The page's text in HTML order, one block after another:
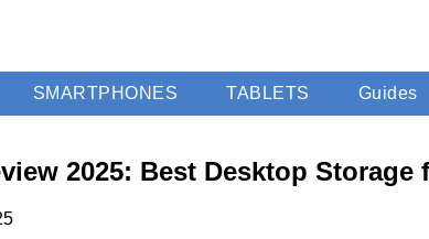
SMARTPHONES TABLETS Guides
2025: Best Desktop